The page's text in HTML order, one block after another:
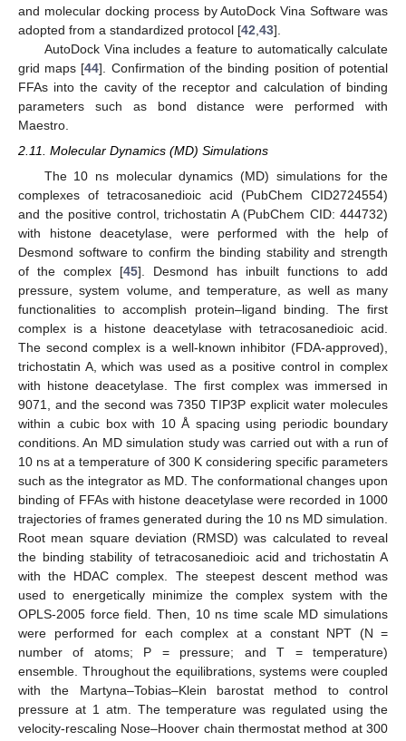
and molecular docking process by AutoDock Vina Software was
adopted from a standardized protocol [42 43].
AutoDock Vina includes a feature to automatically calculate
grid maps [44]. Confirmation of the binding position of potential
FFAs into the cavity of the receptor and calculation of binding
parameters such as bond distance were performed with
Maestro.
2.11. Molecular Dynamics (MD) Simulations
The 10 ns molecular dynamics (MD) simulations for the
complexes of tetracosanedioic acid (PubChem CID2724554)
and the positive control, trichostatin A (PubChem CID: 444732)
with histone deacetylase, were performed with the help of
Desmond software to confirm the binding stability and strength
of the complex [45]. Desmond has inbuilt functions to add
pressure, system volume, and temperature, as well as many
functionalities to accomplish protein–ligand binding. The first
complex is a histone deacetylase with tetracosanedioic acid.
The second complex is a well-known inhibitor (FDA-approved),
trichostatin A, which was used as a positive control in complex
with histone deacetylase. The first complex was immersed in
9071, and the second was 7350 TIP3P explicit water molecules
within a cubic box with 10 Å spacing using periodic boundary
conditions. An MD simulation study was carried out with a run of
10 ns at a temperature of 300 K considering specific parameters
such as the integrator as MD. The conformational changes upon
binding of FFAs with histone deacetylase were recorded in 1000
trajectories of frames generated during the 10 ns MD simulation.
Root mean square deviation (RMSD) was calculated to reveal
the binding stability of tetracosanedioic acid and trichostatin A
with the HDAC complex. The steepest descent method was
used to energetically minimize the complex system with the
OPLS-2005 force field. Then, 10 ns time scale MD simulations
were performed for each complex at a constant NPT (N =
number of atoms; P = pressure; and T = temperature)
ensemble. Throughout the equilibrations, systems were coupled
with the Martyna–Tobias–Klein barostat method to control
pressure at 1 atm. The temperature was regulated using the
velocity-rescaling Nose–Hoover chain thermostat method at 300